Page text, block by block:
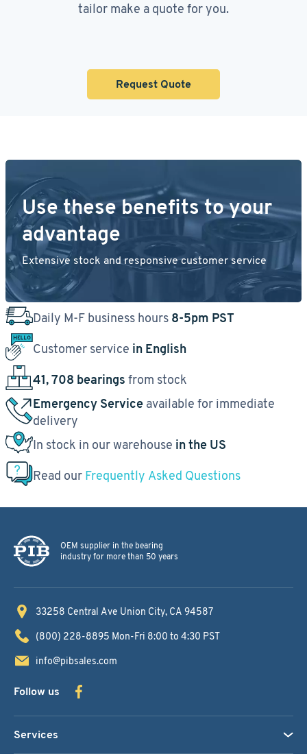
tailor make a quote for you.
Request Quote
Use these benefits to your
advantage
Extensive stock and responsive customer service
Daily M-F business hours 8-5pm PST
Customer service in English
41, 708 bearings from stock
Emergency Service available for immediate
delivery
In stock in our warehouse in the US
Read our Frequently Asked Questions
OEM supplier in the bearing
industry for more than 50 years
33258 Central Ave Union City, CA 94587
(800) 228-8895 Mon-Fri 8:00 to 4:30 PST
info@pibsales.com
Follow us
Services